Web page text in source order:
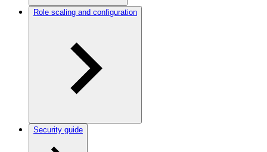
Role scaling and configuration
Security guide